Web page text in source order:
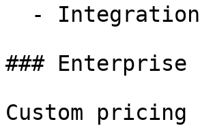
### Enterprise
Custom pricing